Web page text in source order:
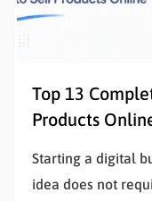
Top 13
Products
Starting a digital
idea does not